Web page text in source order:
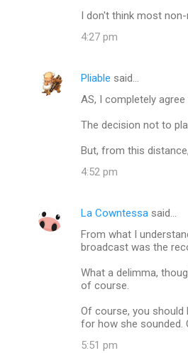
s
I don't think most
4:27 pm
Pliable said…
AS, I completely agree
The decision not to
But, from this
4:52 pm
La Cowntessa said…
From what I
broadcast was the
What a delimma,
of course.
Of course, you should
for how she sounded.
5:51 pm